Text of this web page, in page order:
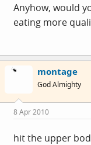
Anyhow, would
eating more
montage
God Almighty
8 Apr 2010
hit the upper